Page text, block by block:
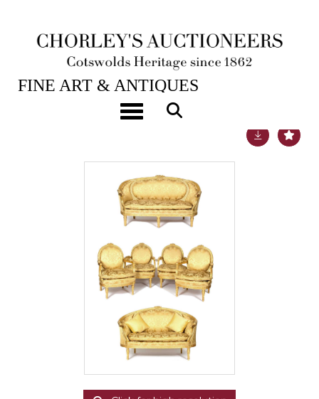
Toggle navigation
24TH JUL, 2018 10:00
FINE ART & ANTIQUES